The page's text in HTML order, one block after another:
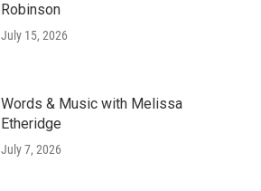
Robinson
July 15, 2026
Words & Music with Melissa
Etheridge
July 7, 2026